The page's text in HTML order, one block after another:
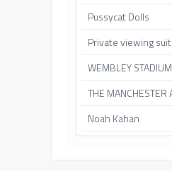
Pussycat Dolls
Private viewing
WEMBLEY STADIUM
THE MANCHESTER
Noah Kahan